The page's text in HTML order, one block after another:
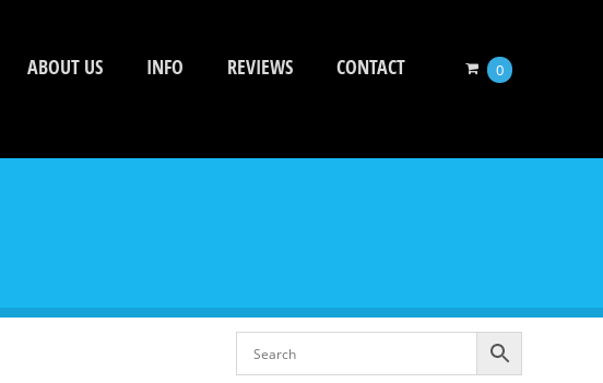
ABOUT US INFO REVIEWS CONTACT 0